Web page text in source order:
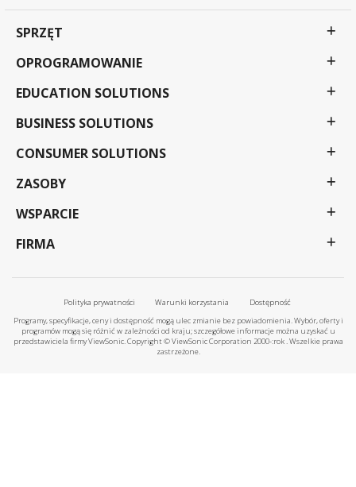
SPRZĘT
OPROGRAMOWANIE
EDUCATION SOLUTIONS
BUSINESS SOLUTIONS
CONSUMER SOLUTIONS
ZASOBY
WSPARCIE
FIRMA
Polityka prywatności Warunki korzystania
Dostępność
Programy, specyfikacje, ceny i dostępność mogą ulec zmianie bez powiadomienia. Wybór, oferty i
programów mogą się różnić w zależności od kraju; szczegółowe informacje można uzyskać u
przedstawiciela firmy ViewSonic. Copyright © ViewSonic Corporation 2000-:rok . Wszelkie prawa
zastrzeżone.